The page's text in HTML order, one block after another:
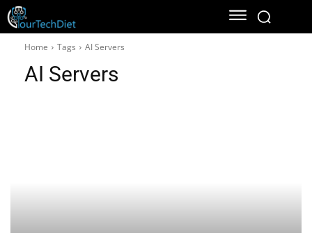
Home Tags AI Servers
AI Servers